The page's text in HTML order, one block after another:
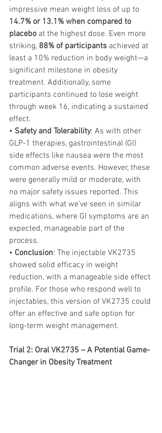
impressive mean weight loss of up to
14.7% or 13.1% when compared to
placebo at the highest dose. Even more
striking, 88% of participants achieved at
least a 10% reduction in body weight—a
significant milestone in obesity
treatment. Additionally, some
participants continued to lose weight
through week 16, indicating a sustained
effect.
• Safety and Tolerability: As with other
GLP-1 therapies, gastrointestinal (GI)
side effects like nausea were the most
common adverse events. However, these
were generally mild or moderate, with
no major safety issues reported. This
aligns with what we’ve seen in similar
medications, where GI symptoms are an
expected, manageable part of the
process.
• Conclusion: The injectable VK2735
showed solid efficacy in weight
reduction, with a manageable side effect
profile. For those who respond well to
injectables, this version of VK2735 could
offer an effective and safe option for
long-term weight management.
Trial 2: Oral VK2735 – A Potential Game-
Changer in Obesity Treatment